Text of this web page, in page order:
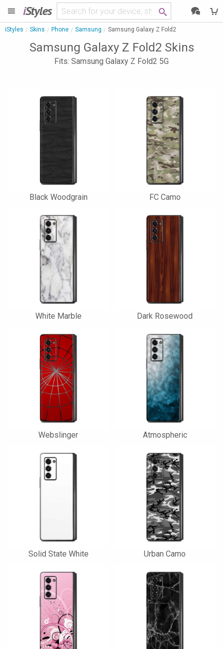
iStyles
iStyles Skins Phone Samsung Samsung Galaxy Z Fold2
Samsung Galaxy Z Fold2 Skins
Fits: Samsung Galaxy Z Fold2 5G
Black Woodgrain FC Camo
White Marble Dark Rosewood
Webslinger Atmospheric
Solid State White Urban Camo